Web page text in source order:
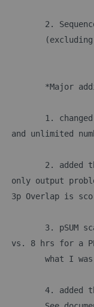
2.
*Major
1.
and unlimited
2. added
only output
3p Overlap is
3. pSUM
vs. 8 hrs for a
what I
4. added